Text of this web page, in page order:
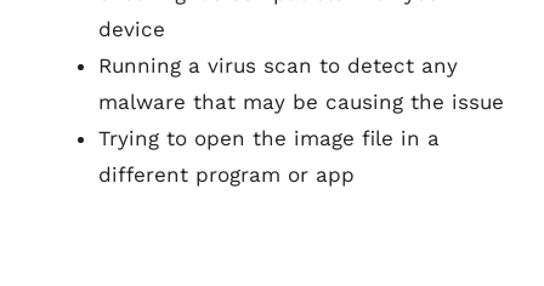
device
Running a virus scan to detect any
malware that may be causing the issue
Trying to open the image file in a
different program or app